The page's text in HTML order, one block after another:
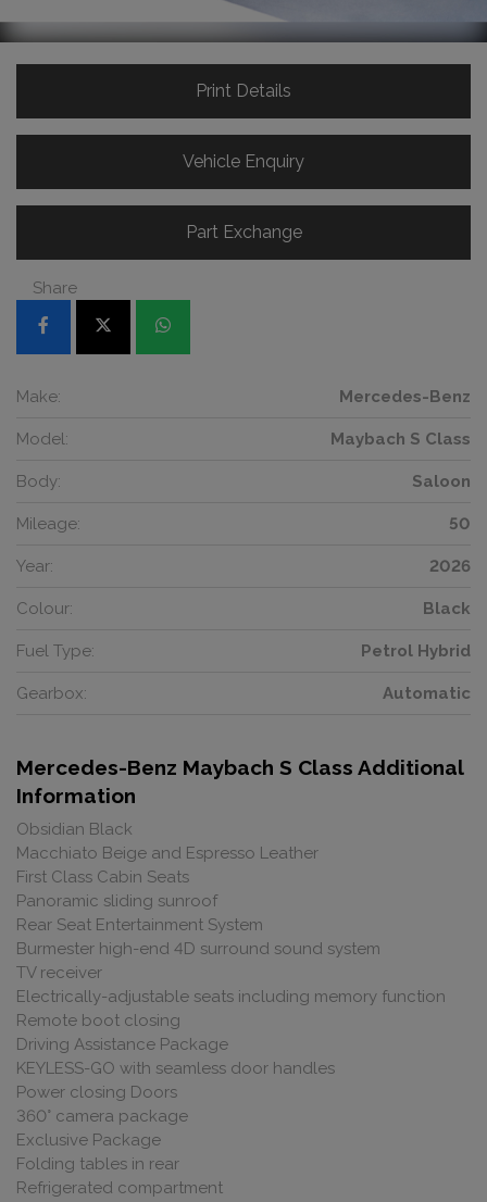
Print Details
Vehicle Enquiry
Part Exchange
Share
Make: Mercedes-Benz
Model: Maybach S Class
Body: Saloon
Mileage: 50
Year: 2026
Colour: Black
Fuel Type: Petrol Hybrid
Gearbox: Automatic
Mercedes-Benz Maybach S Class Additional
Information
Obsidian Black
Macchiato Beige and Espresso Leather
First Class Cabin Seats
Panoramic sliding sunroof
Rear Seat Entertainment System
Burmester high-end 4D surround sound system
TV receiver
Electrically-adjustable seats including memory function
Remote boot closing
Driving Assistance Package
KEYLESS-GO with seamless door handles
Power closing Doors
360° camera package
Exclusive Package
Folding tables in rear
Refrigerated compartment